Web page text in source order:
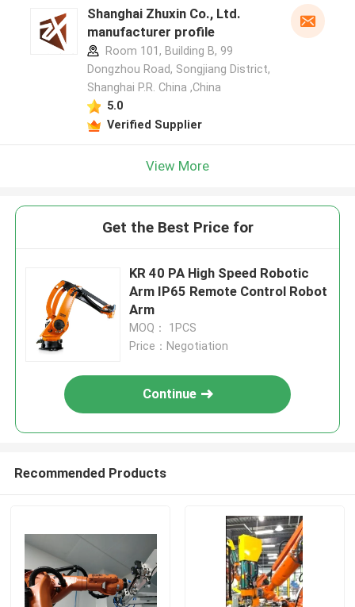
Shanghai Zhuxin Co., Ltd.
manufacturer profile
Room 101, Building B, 99
Dongzhou Road, Songjiang District,
Shanghai P.R. China ,China
5.0
Verified Supplier
View More
Get the Best Price for
KR 40 PA High Speed Robotic
Arm IP65 Remote Control Robot
Arm
MOQ： 1PCS
Price：Negotiation
Continue
Recommended Products